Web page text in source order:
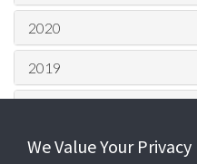
2020
2019
2017
We Value Your Privacy